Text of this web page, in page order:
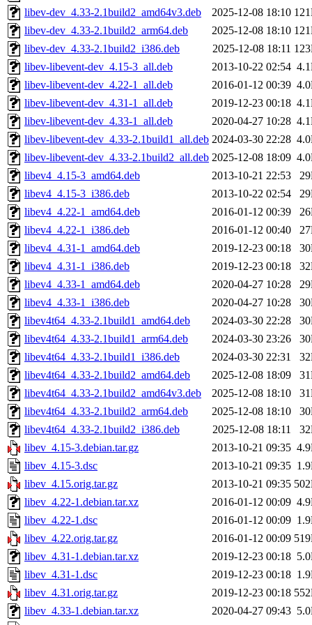
libev-dev_4.33-2.1build2_amd64v3.deb
2025-12-08 18:10
libev-dev_4.33-2.1build2_arm64.deb
2025-12-08 18:10
libev-dev_4.33-2.1build2_i386.deb
2025-12-08 18:11
libev-libevent-dev_4.15-3_all.deb
2013-10-22 02:54
libev-libevent-dev_4.22-1_all.deb
2016-01-12 00:39
libev-libevent-dev_4.31-1_all.deb
2019-12-23 00:18
libev-libevent-dev_4.33-1_all.deb
2020-04-27 10:28
libev-libevent-dev_4.33-2.1build1_all.deb 2024-03-30 22:28
libev-libevent-dev_4.33-2.1build2_all.deb 2025-12-08 18:09
libev4_4.15-3_amd64.deb
2013-10-21 22:53
libev4_4.15-3_i386.deb
2013-10-22 02:54
libev4_4.22-1_amd64.deb
2016-01-12 00:39
libev4_4.22-1_i386.deb
2016-01-12 00:40
libev4_4.31-1_amd64.deb
2019-12-23 00:18
libev4_4.31-1_i386.deb
2019-12-23 00:18
libev4_4.33-1_amd64.deb
2020-04-27 10:28
libev4_4.33-1_i386.deb
2020-04-27 10:28
libev4t64_4.33-2.1build1_amd64.deb
2024-03-30 22:28
libev4t64_4.33-2.1build1_arm64.deb
2024-03-30 23:26
libev4t64_4.33-2.1build1_i386.deb
2024-03-30 22:31
libev4t64_4.33-2.1build2_amd64.deb
2025-12-08 18:09
libev4t64_4.33-2.1build2_amd64v3.deb
2025-12-08 18:10
libev4t64_4.33-2.1build2_arm64.deb
2025-12-08 18:10
libev4t64_4.33-2.1build2_i386.deb
2025-12-08 18:11
libev_4.15-3.debian.tar.gz
2013-10-21 09:35
libev_4.15-3.dsc
2013-10-21 09:35
libev_4.15.orig.tar.gz
2013-10-21 09:35
libev_4.22-1.debian.tar.xz
2016-01-12 00:09
libev_4.22-1.dsc
2016-01-12 00:09
libev_4.22.orig.tar.gz
2016-01-12 00:09
libev_4.31-1.debian.tar.xz
2019-12-23 00:18
libev_4.31-1.dsc
2019-12-23 00:18
libev_4.31.orig.tar.gz
2019-12-23 00:18
libev_4.33-1.debian.tar.xz
2020-04-27 09:43